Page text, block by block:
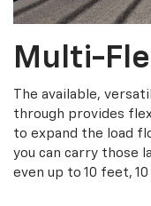
Multi-
The available,
through provides
to expand the load
you can carry those
even up to 10 feet,